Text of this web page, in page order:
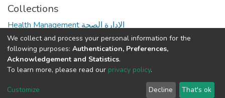
Collections
Health Management الإدارة الصحة
Full item page
Cookie
End User
Send
We collect and process your personal information for the
following purposes: Authentication, Preferences,
Acknowledgement and Statistics.
To learn more, please read our privacy policy.
Customize Decline That's ok